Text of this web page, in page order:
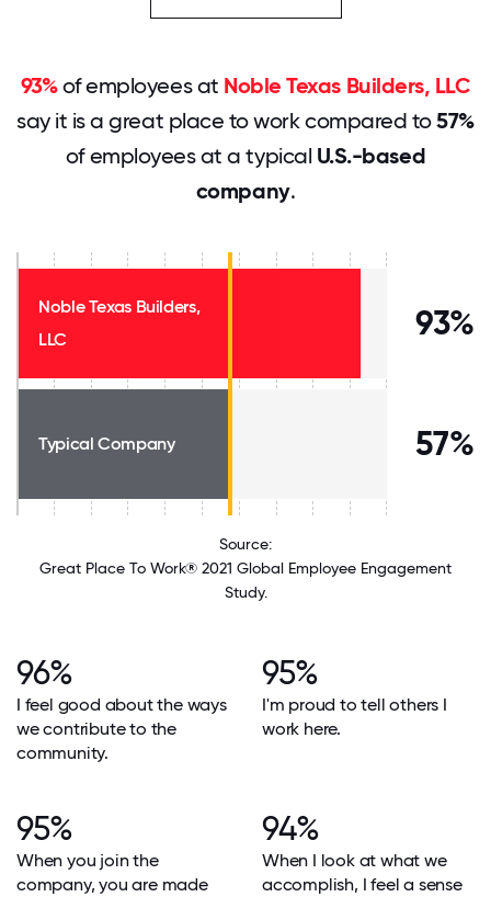
93%of employees at Noble Texas Builders, LLC
say it is a great place to work compared to57%
of employees at a typical U.S.-based
company.
Noble Texas Builders,
LLC
93%
Typical Company 57%
Source:
Great Place To Work® 2021 Global Employee Engagement
Study.
96%
I feel good about the ways
we contribute to the
community.
95%
I'm proud to tell others I
work here.
95%
When you join the
company, you are made
94%
When I look at what we
accomplish, I feel a sense